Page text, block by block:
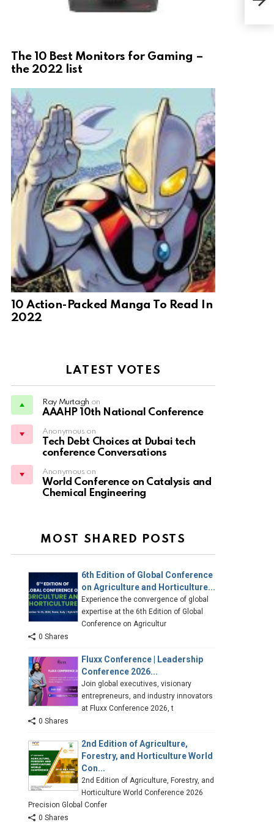
The 10 Best Monitors for Gaming –
the 2022 list
10 Action-Packed Manga To Read In
2022
LATEST VOTES
Ray Murtagh on
AAAHP 10th National Conference
Anonymous on
Tech Debt Choices at Dubai tech
conference Conversations
Anonymous on
World Conference on Catalysis and
Chemical Engineering
MOST SHARED POSTS
6th Edition of Global Conference
on Agriculture and Horticulture...
Experience the convergence of global
expertise at the 6th Edition of Global
Conference on Agricultur
0 Shares
Fluxx Conference | Leadership
Conference 2026...
Join global executives, visionary
entrepreneurs, and industry innovators
at Fluxx Conference 2026, t
0 Shares
2nd Edition of Agriculture,
Forestry, and Horticulture World
Con...
2nd Edition of Agriculture, Forestry, and
Horticulture World Conference 2026
Precision Global Confer
0 Shares